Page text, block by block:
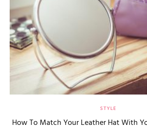
STYLE
How To Match Your Leather Hat With